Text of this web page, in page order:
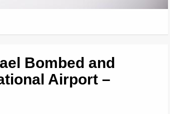
Bombed and
Airport –